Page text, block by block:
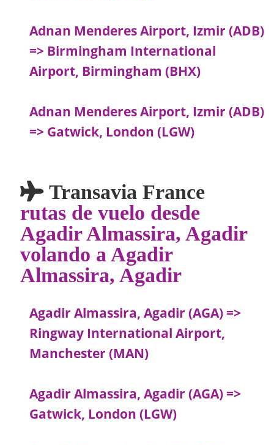
Adnan Menderes Airport, Izmir (ADB)
=> Birmingham International
Airport, Birmingham (BHX)
Adnan Menderes Airport, Izmir (ADB)
=> Gatwick, London (LGW)
Transavia France
rutas de vuelo desde
Agadir Almassira, Agadir
volando a Agadir
Almassira, Agadir
Agadir Almassira, Agadir (AGA) =>
Ringway International Airport,
Manchester (MAN)
Agadir Almassira, Agadir (AGA) =>
Gatwick, London (LGW)